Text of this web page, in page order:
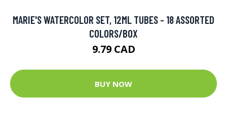
MARIE'S WATERCOLOR SET, 12ML TUBES - 18 ASSORTED
COLORS/BOX
9.79 CAD
BUY NOW